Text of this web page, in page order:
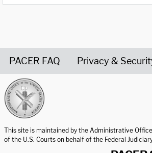
PACER FAQ Privacy &
This site is maintained by the Administrative Office
of the U.S. Courts on behalf of the Federal